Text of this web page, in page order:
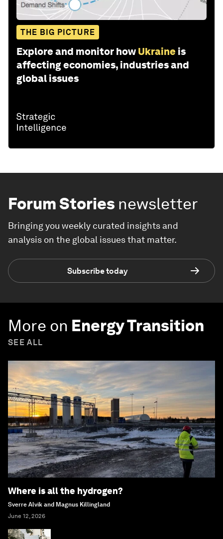
THE BIG PICTURE
Explore and monitor how Ukraine is
affecting economies, industries and
global issues
Forum Stories newsletter
Bringing you weekly curated insights and
analysis on the global issues that matter.
Subscribe today
More on Energy Transition
SEE ALL
Where is all the hydrogen?
Sverre Alvik and Magnus Killingland
June 12, 2026